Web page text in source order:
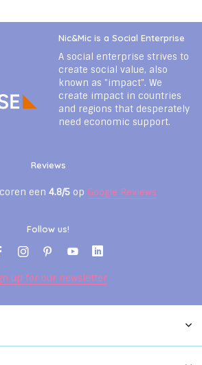
Nic&Mic is a Social Enterprise
A social enterprise strives to
create social value, also
known as "impact". We
create impact in countries
and regions that desperately
need economic support.
Reviews
een 4.8/5 op Google Reviews
Follow us!
up for our newsletter